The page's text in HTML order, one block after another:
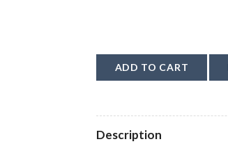
ADD TO CART
Description